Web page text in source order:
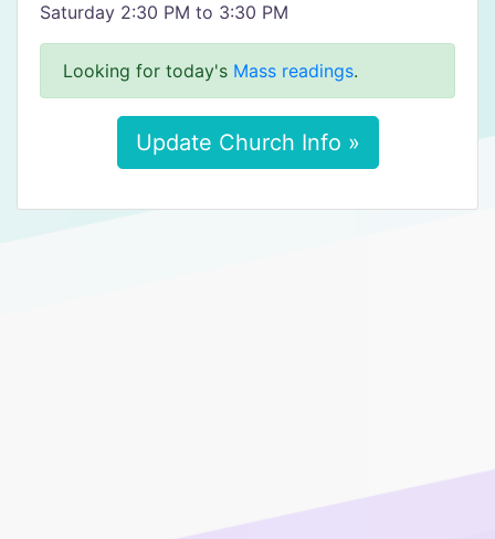
Saturday 2:30 PM to 3:30 PM
Looking for today's Mass readings.
Update Church Info »